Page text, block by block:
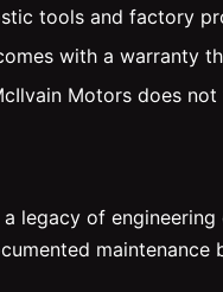
tools and factory
with a warranty
Motors does
legacy of
maintenance